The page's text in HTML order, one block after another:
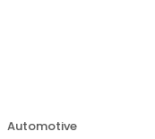
Automotive